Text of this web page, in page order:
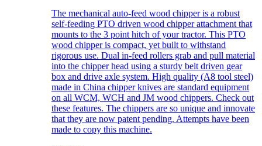
The mechanical auto-feed wood chipper is a robust
self-feeding PTO driven wood chipper attachment that
mounts to the 3 point hitch of your tractor. This PTO
wood chipper is compact, yet built to withstand
rigorous use. Dual in-feed rollers grab and pull material
into the chipper head using a sturdy belt driven gear
box and drive axle system. High quality (A8 tool steel)
made in China chipper knives are standard equipment
on all WCM, WCH and JM wood chippers. Check out
these features. The chippers are so unique and innovate
that they are now patent pending. Attempts have been
made to copy this machine.